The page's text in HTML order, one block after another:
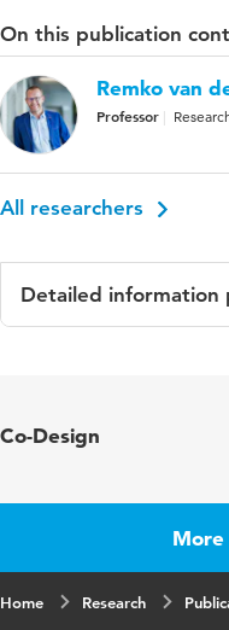
On this publication
Remko van
Professor
All researchers
Detailed information
Co-Design
More
Home Research